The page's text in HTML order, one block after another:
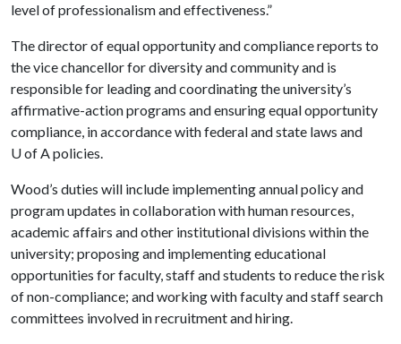
level of professionalism and effectiveness.”
The director of equal opportunity and compliance reports to
the vice chancellor for diversity and community and is
responsible for leading and coordinating the university’s
affirmative-action programs and ensuring equal opportunity
compliance, in accordance with federal and state laws and
U of Apolicies.
Wood’s duties will include implementing annual policy and
program updates in collaboration with human resources,
academic affairs and other institutional divisions within the
university; proposing and implementing educational
opportunities for faculty, staff and students to reduce the risk
of non-compliance; and working with faculty and staff search
committees involved in recruitment and hiring.